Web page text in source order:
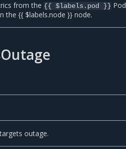
from the {{ $labels.pod }}
the {{ $labels.node }} node.
outage.